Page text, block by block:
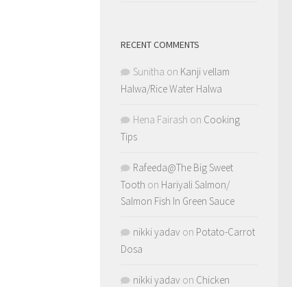
RECENT COMMENTS
Sunitha on Kanji vellam
Halwa/Rice Water Halwa
Hena Fairash on Cooking
Tips
Rafeeda@The Big Sweet
Tooth on Hariyali Salmon/
Salmon Fish In Green Sauce
nikki yadav on Potato-Carrot
Dosa
nikki yadav on Chicken